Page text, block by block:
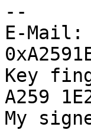
--
E-Mail:
Key
A259
My